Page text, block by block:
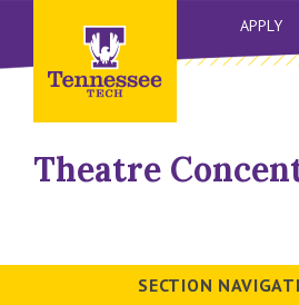
APPLY
Theatre
SECTION